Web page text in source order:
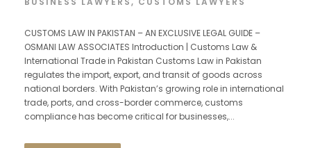
CUSTOMS LAW IN PAKISTAN – AN EXCLUSIVE LEGAL GUIDE –
OSMANI LAW ASSOCIATES Introduction | Customs Law &
International Trade in Pakistan Customs Law in Pakistan
regulates the import, export, and transit of goods across
national borders. With Pakistan’s growing role in international
trade, ports, and cross-border commerce, customs
compliance has become critical for businesses,...